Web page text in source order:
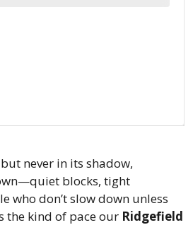
never in its shadow,
blocks, tight
who don’t slow down unless
the kind of pace our Ridgefield